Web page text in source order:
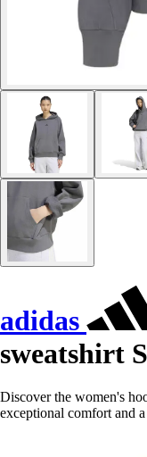
adidas
sweatshirt
Discover the women's
exceptional comfort and